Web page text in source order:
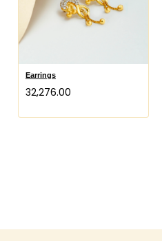
Earrings
₹32,276.00